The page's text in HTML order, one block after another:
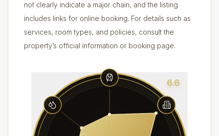
not clearly indicate a major chain, and the listing
includes links for online booking. For details such as
services, room types, and policies, consult the
property’s official information or booking page.
6.6